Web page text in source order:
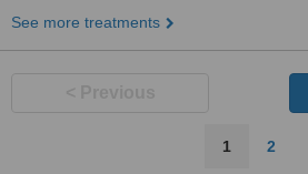
See more treatments
1 2